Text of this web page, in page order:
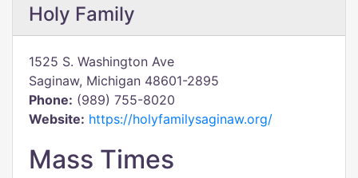
Holy Family
1525 S. Washington Ave
Saginaw, Michigan 48601-2895
Phone: (989) 755-8020
Website: https://holyfamilysaginaw.org/
Mass Times